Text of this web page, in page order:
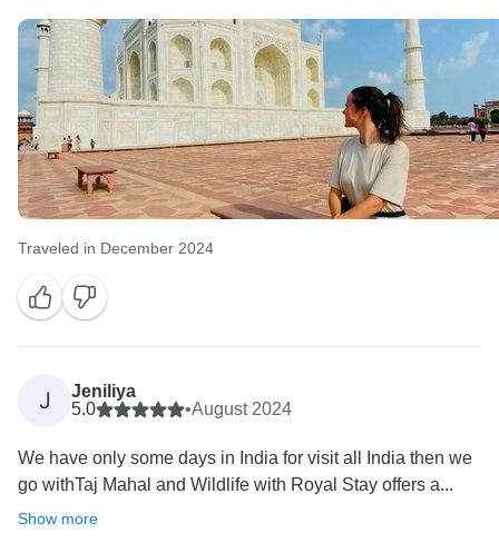
Traveled in December 2024
J
Jeniliya
5.0
•August 2024
We have only some days in India for visit all India then we
go withTaj Mahal and Wildlife with Royal Stay offers a...
Show more